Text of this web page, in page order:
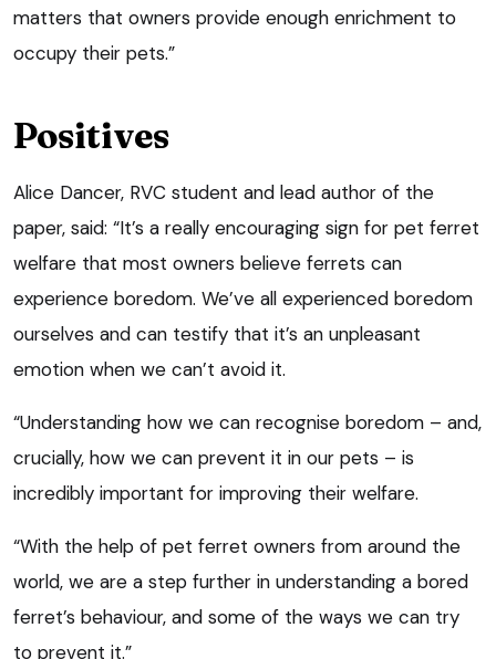
matters that owners provide enough enrichment to
occupy their pets.”
Positives
Alice Dancer, RVC student and lead author of the
paper, said: “It’s a really encouraging sign for pet ferret
welfare that most owners believe ferrets can
experience boredom. We’ve all experienced boredom
ourselves and can testify that it’s an unpleasant
emotion when we can’t avoid it.
“Understanding how we can recognise boredom – and,
crucially, how we can prevent it in our pets – is
incredibly important for improving their welfare.
“With the help of pet ferret owners from around the
world, we are a step further in understanding a bored
ferret’s behaviour, and some of the ways we can try
to prevent it.”